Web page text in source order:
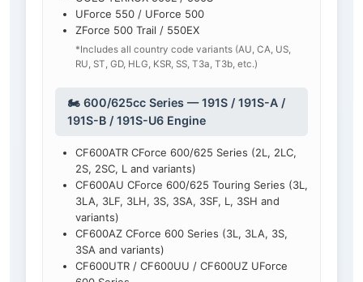
UForce 550 / UForce 500
ZForce 500 Trail / 550EX
*Includes all country code variants (AU, CA, US,
RU, ST, GD, HLG, KSR, SS, T3a, T3b, etc.)
🏍️ 600/625cc Series — 191S / 191S-A /
191S-B / 191S-U6 Engine
CF600ATR CForce 600/625 Series (2L, 2LC,
2S, 2SC, L and variants)
CF600AU CForce 600/625 Touring Series (3L,
3LA, 3LF, 3LH, 3S, 3SA, 3SF, L, 3SH and
variants)
CF600AZ CForce 600 Series (3L, 3LA, 3S,
3SA and variants)
CF600UTR / CF600UU / CF600UZ UForce